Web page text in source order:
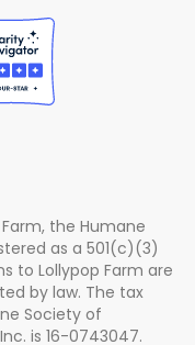
the Humane
as a 501(c)(3)
to Lollypop Farm are
by law. The tax
Society of
is 16-0743047.